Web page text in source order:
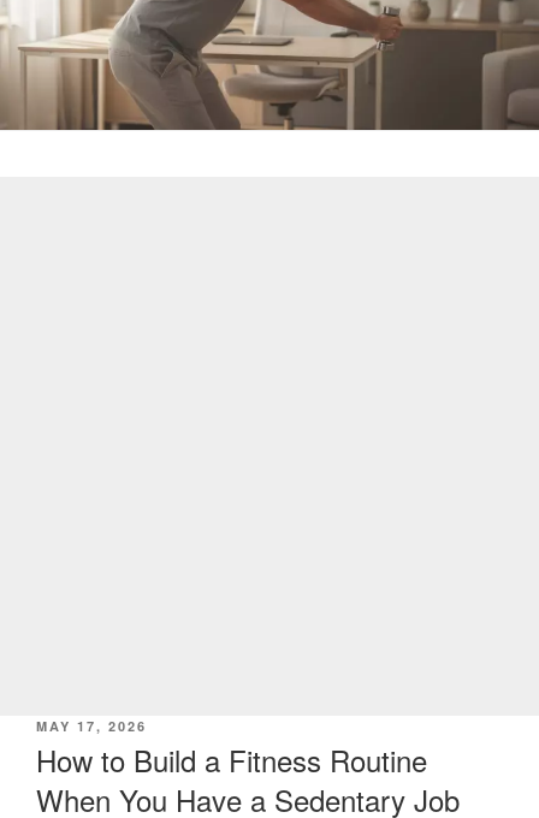
POSTED
ON
MAY 17, 2026
How to Build a Fitness Routine
When You Have a Sedentary Job